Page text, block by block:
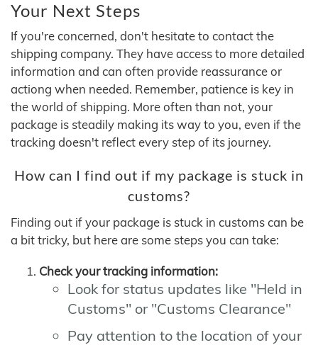
Your Next Steps
If you're concerned, don't hesitate to contact the
shipping company. They have access to more detailed
information and can often provide reassurance or
actiong when needed. Remember, patience is key in
the world of shipping. More often than not, your
package is steadily making its way to you, even if the
tracking doesn't reflect every step of its journey.
How can I find out if my package is stuck in
customs?
Finding out if your package is stuck in customs can be
a bit tricky, but here are some steps you can take:
Check your tracking information:
Look for status updates like "Held in
Customs" or "Customs Clearance"
Pay attention to the location of your